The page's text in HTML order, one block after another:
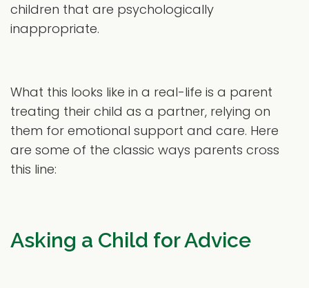
children that are psychologically
inappropriate.
What this looks like in a real-life is a parent
treating their child as a partner, relying on
them for emotional support and care. Here
are some of the classic ways parents cross
this line:
Asking a Child for Advice